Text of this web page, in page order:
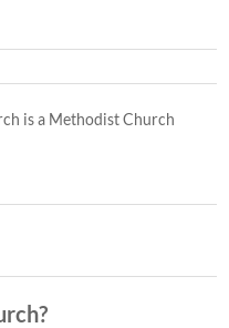
is a Methodist Church